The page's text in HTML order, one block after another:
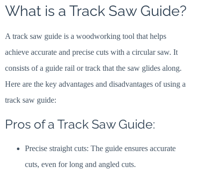
What is a Track Saw Guide?
A track saw guide is a woodworking tool that helps
achieve accurate and precise cuts with a circular saw. It
consists of a guide rail or track that the saw glides along.
Here are the key advantages and disadvantages of using a
track saw guide:
Pros of a Track Saw Guide:
Precise straight cuts: The guide ensures accurate
cuts, even for long and angled cuts.